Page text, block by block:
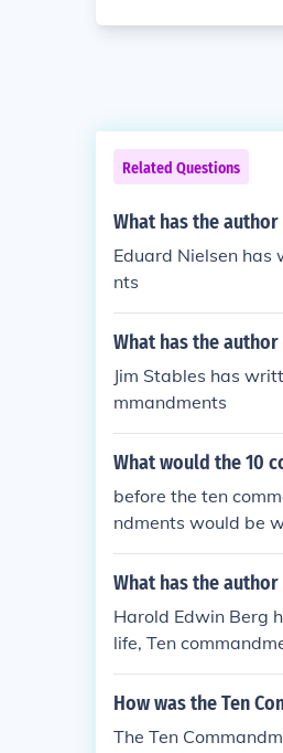
Related Questions
What has the
Eduard Nielsen has
nts
What has the
Jim Stables has
mmandments
What would the 10
before the ten
ndments would be
What has the
Harold Edwin Berg
life, Ten
How was the Ten
The Ten